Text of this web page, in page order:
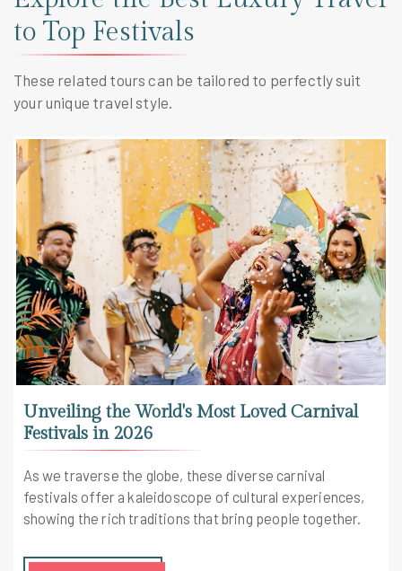
to Top Festivals
These related tours can be tailored to perfectly suit
your unique travel style.
Unveiling the World's Most Loved Carnival
Festivals in 2026
As we traverse the globe, these diverse carnival
festivals offer a kaleidoscope of cultural experiences,
showing the rich traditions that bring people together.